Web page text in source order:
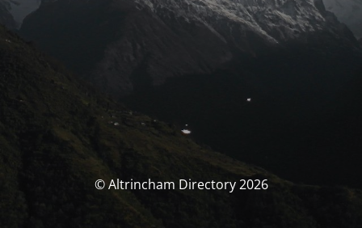
© Altrincham Directory 2026